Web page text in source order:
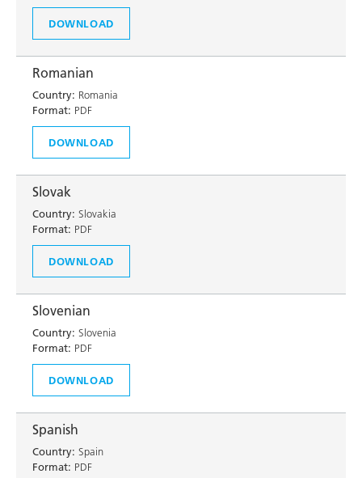
DOWNLOAD
Romanian
Country: Romania
Format: PDF
DOWNLOAD
Slovak
Country: Slovakia
Format: PDF
DOWNLOAD
Slovenian
Country: Slovenia
Format: PDF
DOWNLOAD
Spanish
Country: Spain
Format: PDF